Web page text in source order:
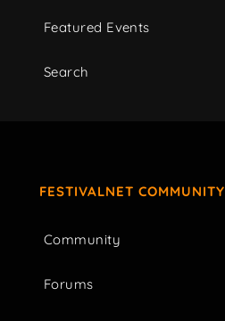
Featured Events
Search
FESTIVALNET COMMUNITY
Community
Forums